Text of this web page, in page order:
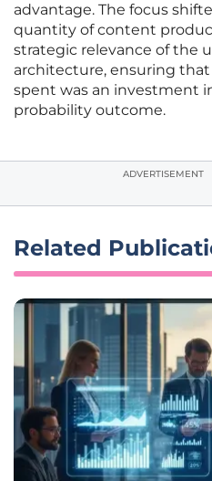
advantage. The focus
quantity of content
strategic relevance of the
architecture, ensuring
spent was an investment
probability outcome.
ADVERTISEMENT
Related